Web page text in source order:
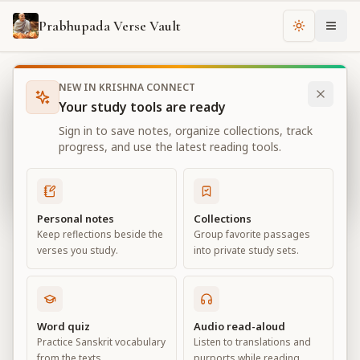
Prabhupada Verse Vault Change
Books Bhagavad Gita As It Is Chapter
Bhagavad Gita As It Is
Chapter 4
View all chapters
Transcendental Knowledge
Chapter4
Default View Advanced View
NEW IN KRISHNA CONNECT
Your study tools are ready
Sign in to save notes, organize collections, track
progress, and use the latest reading tools.
Personal notes
Keep reflections beside the
verses you study.
Collections
Group favorite passages
into private study sets.
Word quiz
Practice Sanskrit vocabulary
Audio read-aloud
Listen to translations and